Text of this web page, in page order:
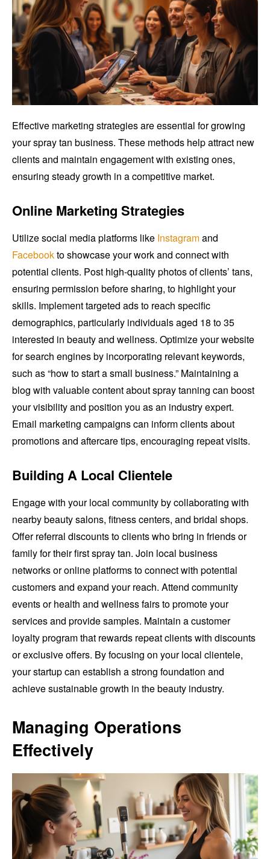
Effective marketing strategies are essential for growing
your spray tan business. These methods help attract new
clients and maintain engagement with existing ones,
ensuring steady growth in a competitive market.
Online Marketing Strategies
Utilize social media platforms like Instagramand
Facebookto showcase your work and connect with
potential clients. Post high-quality photos of clients’ tans,
ensuring permission before sharing, to highlight your
skills. Implement targeted ads to reach specific
demographics, particularly individuals aged 18 to 35
interested in beauty and wellness. Optimize your website
for search engines by incorporating relevant keywords,
such as “how to start a small business.” Maintaining a
blog with valuable content about spray tanning can boost
your visibility and position you as an industry expert.
Email marketing campaigns can inform clients about
promotions and aftercare tips, encouraging repeat visits.
Building A Local Clientele
Engage with your local community by collaborating with
nearby beauty salons, fitness centers, and bridal shops.
Offer referral discounts to clients who bring in friends or
family for their first spray tan. Join local business
networks or online platforms to connect with potential
customers and expand your reach. Attend community
events or health and wellness fairs to promote your
services and provide samples. Maintain a customer
loyalty program that rewards repeat clients with discounts
or exclusive offers. By focusing on your local clientele,
your startup can establish a strong foundation and
achieve sustainable growth in the beauty industry.
Managing Operations
Effectively